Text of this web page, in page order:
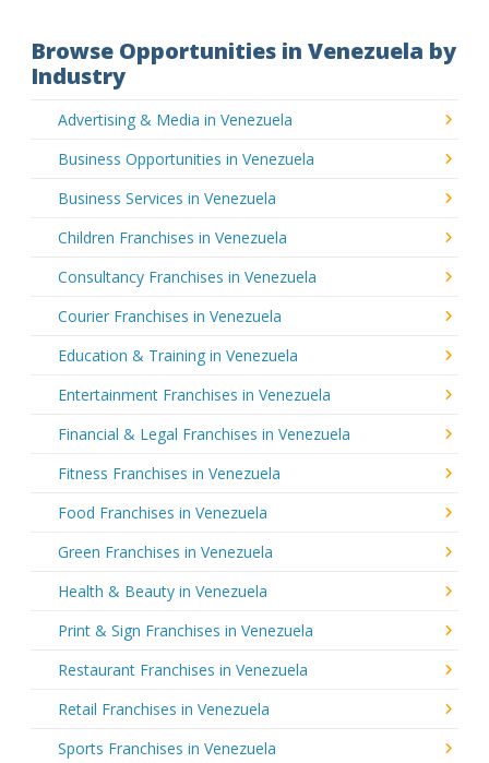
Browse Opportunities in Venezuela by
Industry
Advertising & Media in Venezuela
Business Opportunities in Venezuela
Business Services in Venezuela
Children Franchises in Venezuela
Consultancy Franchises in Venezuela
Courier Franchises in Venezuela
Education & Training in Venezuela
Entertainment Franchises in Venezuela
Financial & Legal Franchises in Venezuela
Fitness Franchises in Venezuela
Food Franchises in Venezuela
Green Franchises in Venezuela
Health & Beauty in Venezuela
Print & Sign Franchises in Venezuela
Restaurant Franchises in Venezuela
Retail Franchises in Venezuela
Sports Franchises in Venezuela